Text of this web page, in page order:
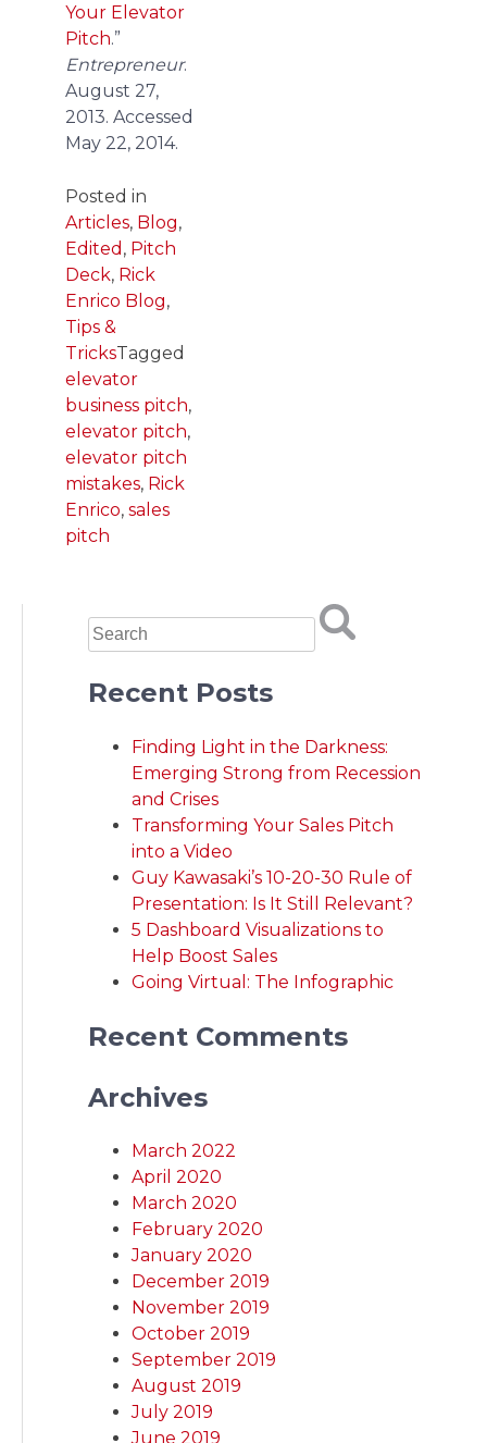
Your Elevator
Pitch.”
Entrepreneur.
August 27,
2013. Accessed
May 22, 2014.
Posted in
Articles, Blog,
Edited , Pitch
Deck, Rick
Enrico Blog,
Tips &
TricksTagged
elevator
business pitch,
elevator pitch,
elevator pitch
mistakes, Rick
Enrico, sales
pitch
Recent Posts
Finding Light in the Darkness:
Emerging Strong from Recession
and Crises
Transforming Your Sales Pitch
into a Video
Guy Kawasaki’s 10-20-30 Rule of
Presentation: Is It Still Relevant?
5 Dashboard Visualizations to
Help Boost Sales
Going Virtual: The Infographic
Recent Comments
Archives
March 2022
April 2020
March 2020
February 2020
January 2020
December 2019
November 2019
October 2019
September 2019
August 2019
July 2019
June 2019